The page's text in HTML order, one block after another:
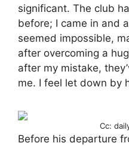
significant. The club
before; I came in and
seemed impossible,
after overcoming a
after my mistake,
me. I feel let down by
Cc:
Before his departure